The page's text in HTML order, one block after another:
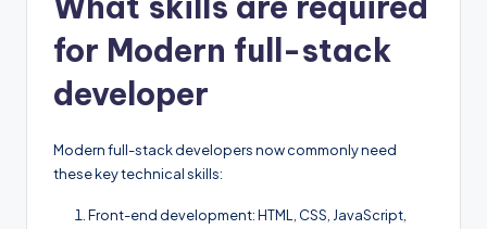
for Modern full-stack
developer
Modern full-stack developers now commonly need
these key technical skills:
Front-end development: HTML, CSS, JavaScript,